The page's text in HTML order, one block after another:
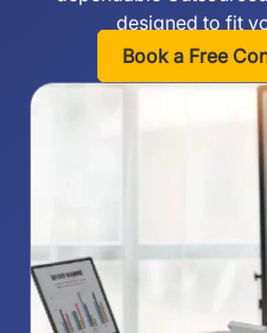
designed to fit
Book a Free